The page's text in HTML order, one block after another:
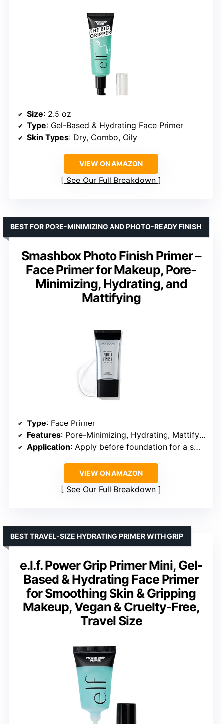
Size: 2.5 oz
Type: Gel-Based & Hydrating Face Primer
Skin Types: Dry, Combo, Oily
VIEW ON AMAZON
See Our Full Breakdown
Smashbox Photo Finish Primer –
Face Primer for Makeup, Pore-
Minimizing, Hydrating, and
Mattifying
BEST FOR PORE-MINIMIZING AND PHOTO-READY FINISH
Type: Face Primer
Features: Pore-Minimizing, Hydrating, Mattifying, Blurs imperfections
Application: Apply before foundation for a smooth finish
VIEW ON AMAZON
See Our Full Breakdown
e.l.f. Power Grip Primer Mini, Gel-
Based & Hydrating Face Primer
for Smoothing Skin & Gripping
Makeup, Vegan & Cruelty-Free,
Travel Size
BEST TRAVEL-SIZE HYDRATING PRIMER WITH GRIP